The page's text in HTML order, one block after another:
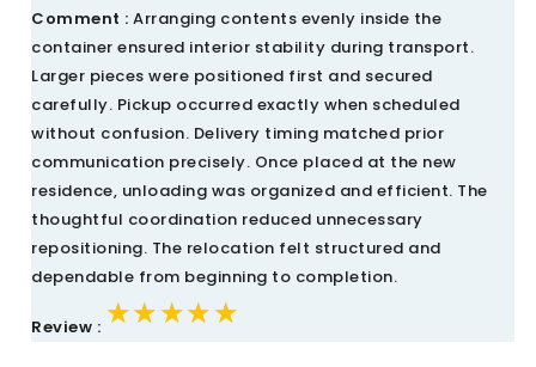
Comment : Arranging contents evenly inside the
container ensured interior stability during transport.
Larger pieces were positioned first and secured
carefully. Pickup occurred exactly when scheduled
without confusion. Delivery timing matched prior
communication precisely. Once placed at the new
residence, unloading was organized and efficient. The
thoughtful coordination reduced unnecessary
repositioning. The relocation felt structured and
dependable from beginning to completion.
Review : ★★★★★
★★★★★
★★★★★